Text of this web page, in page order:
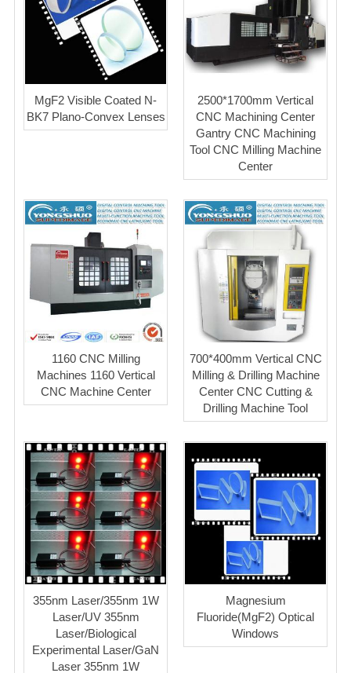
MgF2 Visible Coated N-
BK7 Plano-Convex Lenses
2500*1700mm Vertical
CNC Machining Center
Gantry CNC Machining
Tool CNC Milling Machine
Center
1160 CNC Milling
Machines 1160 Vertical
CNC Machine Center
700*400mm Vertical CNC
Milling & Drilling Machine
Center CNC Cutting &
Drilling Machine Tool
355nm Laser/355nm 1W
Laser/UV 355nm
Laser/Biological
Experimental Laser/GaN
Laser 355nm 1W
Magnesium
Fluoride(MgF2) Optical
Windows